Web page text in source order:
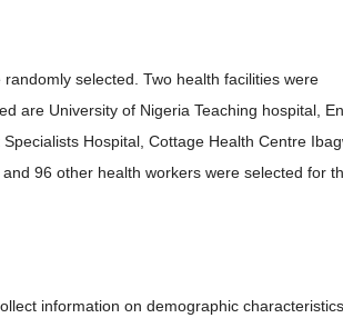
selected. Two health facilities were
are University of Nigeria Teaching hospital,
Hospital, Cottage Health Centre
96 other health workers were selected for
information on demographic characteristics,